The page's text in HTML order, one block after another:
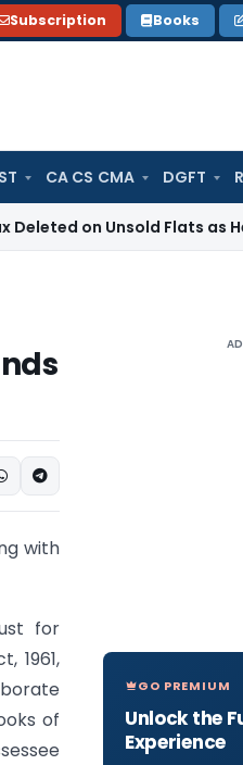
Subscription Books
CA CS CMA DGFT
on Unsold Flats as Held
with
for
1961,
of
GO PREMIUM
Unlock the
Experience